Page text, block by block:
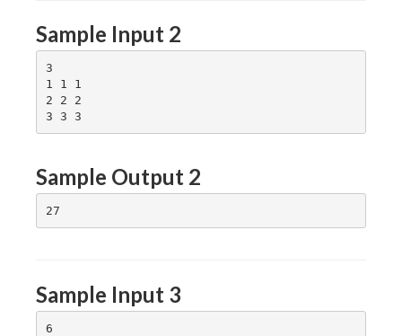
Sample Input 2
3
1 1 1
2 2 2
Sample Output 2
Sample Input 3
6